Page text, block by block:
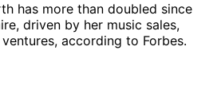
has more than doubled since
driven by her music sales,
according to Forbes.